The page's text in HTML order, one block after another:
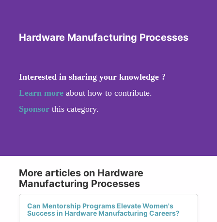
Hardware Manufacturing Processes
Interested in sharing your knowledge ?
Learn more about how to contribute.
Sponsor this category.
More articles on Hardware
Manufacturing Processes
Can Mentorship Programs Elevate Women's
Success in Hardware Manufacturing Careers?